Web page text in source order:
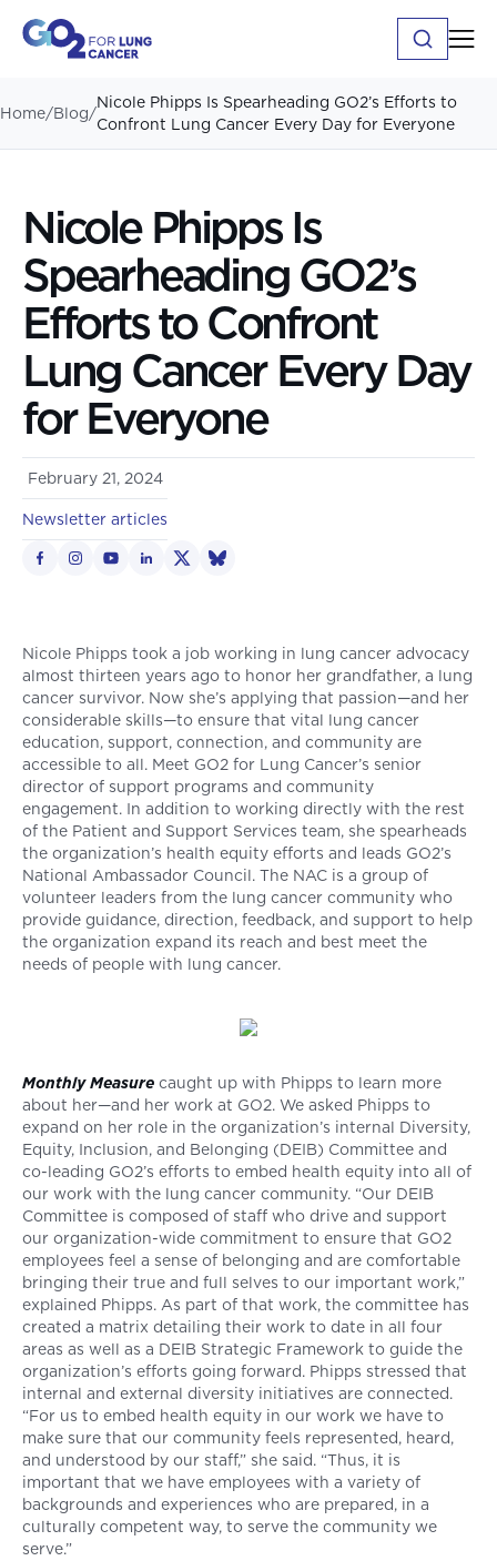
Home/Blog/Nicole Phipps Is Spearheading GO2’s Efforts to
Confront Lung Cancer Every Day for Everyone
Nicole Phipps Is
Spearheading GO2’s
Efforts to Confront
Lung Cancer Every Day
for Everyone
February 21, 2024
Newsletter articles
Nicole Phipps took a job working in lung cancer advocacy
almost thirteen years ago to honor her grandfather, a lung
cancer survivor. Now she’s applying that passion—and her
considerable skills—to ensure that vital lung cancer
education, support, connection, and community are
accessible to all. Meet GO2 for Lung Cancer’s senior
director of support programs and community
engagement. In addition to working directly with the rest
of the Patient and Support Services team, she spearheads
the organization’s health equity efforts and leads GO2’s
National Ambassador Council. The NAC is a group of
volunteer leaders from the lung cancer community who
provide guidance, direction, feedback, and support to help
the organization expand its reach and best meet the
needs of people with lung cancer.
Monthly Measure caught up with Phipps to learn more
about her—and her work at GO2. We asked Phipps to
expand on her role in the organization’s internal Diversity,
Equity, Inclusion, and Belonging (DEIB) Committee and
co-leading GO2’s efforts to embed health equity into all of
our work with the lung cancer community. “Our DEIB
Committee is composed of staff who drive and support
our organization-wide commitment to ensure that GO2
employees feel a sense of belonging and are comfortable
bringing their true and full selves to our important work,”
explained Phipps. As part of that work, the committee has
created a matrix detailing their work to date in all four
areas as well as a DEIB Strategic Framework to guide the
organization’s efforts going forward. Phipps stressed that
internal and external diversity initiatives are connected.
“For us to embed health equity in our work we have to
make sure that our community feels represented, heard,
and understood by our staff,” she said. “Thus, it is
important that we have employees with a variety of
backgrounds and experiences who are prepared, in a
culturally competent way, to serve the community we
serve.”